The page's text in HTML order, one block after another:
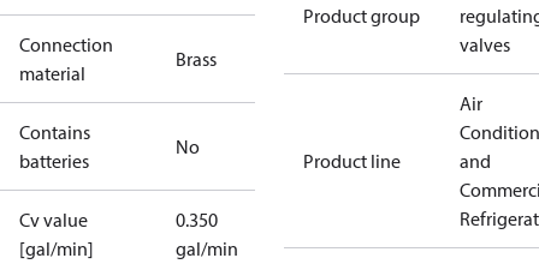
Connection
material
Brass
Contains
batteries
No
Cv value
[gal/min]
0.350
gal/min
Product group
valves
Product line
Air
and